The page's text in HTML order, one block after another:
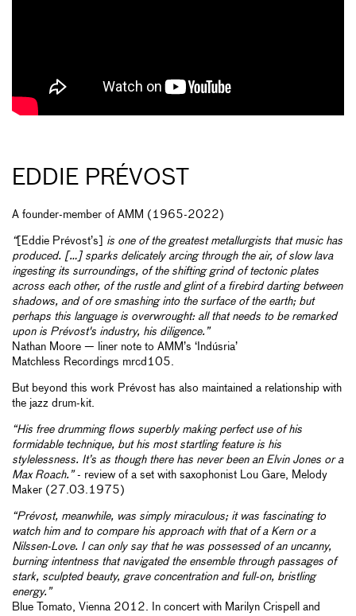
EDDIE PRÉVOST
A founder-member of AMM (1965-2022)
“[Eddie Prévost’s]
is one of the greatest metallurgists that music has
produced. […] sparks delicately arcing through the air, of slow lava
ingesting its surroundings, of the shifting grind of tectonic plates
across each other, of the rustle and glint of a firebird darting between
shadows, and of ore smashing into the surface of the earth; but
perhaps this language is overwrought: all that needs to be remarked
upon is Prévost's industry, his diligence.”
Nathan Moore — liner note to AMM’s ‘Indúsria’
Matchless Recordings mrcd105.
But beyond this work Prévost has also maintained a relationship with
the jazz drum-kit.
“His free drumming flows superbly making perfect use of his
formidable technique, but his most startling feature is his
stylelessness. It’s as though there has never been an Elvin Jones or a
Max Roach.”- review of a set with saxophonist Lou Gare, Melody
Maker (27.03.1975)
“Prévost, meanwhile, was simply miraculous; it was fascinating to
watch him and to compare his approach with that of a Kern or a
Nilssen-Love. I can only say that he was possessed of an uncanny,
burning intentness that navigated the ensemble through passages of
stark, sculpted beauty, grave concentration and full-on, bristling
energy.”
Blue Tomato, Vienna 2012. In concert with Marilyn Crispell and